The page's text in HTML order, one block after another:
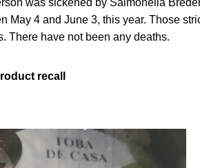
May 4 and June 3, this year. Those
There have not been any deaths.
recall